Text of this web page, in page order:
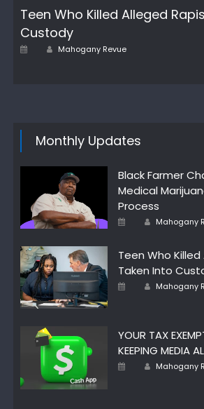
Teen Who Killed Alleged
Custody
Posted Author
Mahogany Revue
Monthly Updates
Black Farmer
Medical
Process
Posted Author
Mahogany
Teen Who
Taken Into
Posted Author
Mahogany
YOUR TAX
KEEPING MEDIA
Posted Author
Mahogany